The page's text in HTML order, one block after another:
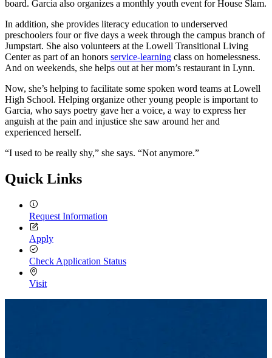
board. Garcia also organizes a monthly youth event for House Slam.
In addition, she provides literacy education to underserved
preschoolers four or five days a week through the campus branch of
Jumpstart. She also volunteers at the Lowell Transitional Living
Center as part of an honors service-learning class on homelessness.
And on weekends, she helps out at her mom’s restaurant in Lynn.
Now, she’s helping to facilitate some spoken word teams at Lowell
High School. Helping organize other young people is important to
Garcia, who says poetry gave her a voice, a way to express her
anguish at the pain and injustice she saw around her and
experienced herself.
“I used to be really shy,” she says. “Not anymore.”
Quick Links
Request Information
Apply
Check Application Status
Visit